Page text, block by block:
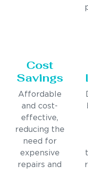
Cost
Savings
Affordable
and cost-
effective,
reducing the
need for
expensive
repairs and